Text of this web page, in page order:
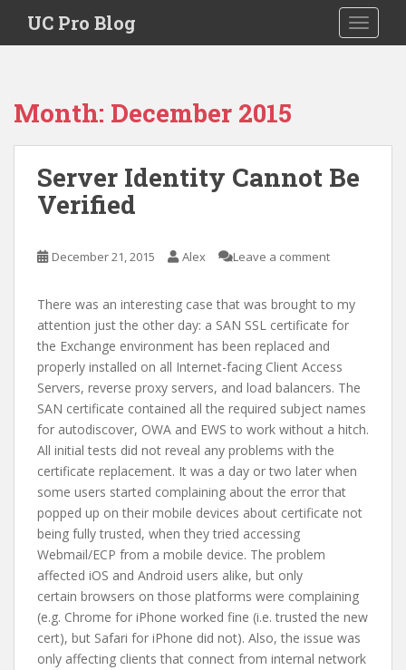
i
UC Pro Blog
Month: December 2015
Server Identity Cannot Be
Verified
December 21, 2015 Alex Leave a comment
There was an interesting case that was brought to my
attention just the other day: a SAN SSL certificate for
the Exchange environment has been replaced and
properly installed on all Internet-facing Client Access
Servers, reverse proxy servers, and load balancers. The
SAN certificate contained all the required subject names
for autodiscover, OWA and EWS to work without a hitch.
All initial tests did not reveal any problems with the
certificate replacement. It was a day or two later when
some users started complaining about the error that
popped up on their mobile devices about certificate not
being fully trusted, when they tried accessing
Webmail/ECP from a mobile device. The problem
affected iOS and Android users alike, but only
certain browsers on those platforms were complaining
(e.g. Chrome for iPhone worked fine (i.e. trusted the new
cert), but Safari for iPhone did not). Also, the issue was
only affecting clients that connect from internal network